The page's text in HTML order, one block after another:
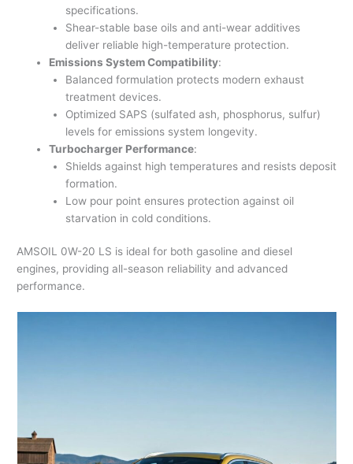
specifications.
Shear-stable base oils and anti-wear additives
deliver reliable high-temperature protection.
Emissions System Compatibility:
Balanced formulation protects modern exhaust
treatment devices.
Optimized SAPS (sulfated ash, phosphorus, sulfur)
levels for emissions system longevity.
Turbocharger Performance:
Shields against high temperatures and resists deposit
formation.
Low pour point ensures protection against oil
starvation in cold conditions.
AMSOIL 0W-20 LS is ideal for both gasoline and diesel
engines, providing all-season reliability and advanced
performance.